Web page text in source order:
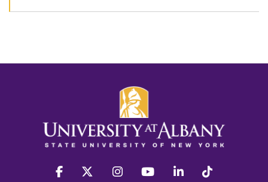
facebook twitter instagram youtube linkedin